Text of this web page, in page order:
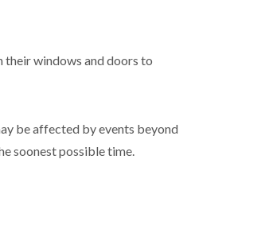
their windows and doors to
be affected by events beyond
soonest possible time.